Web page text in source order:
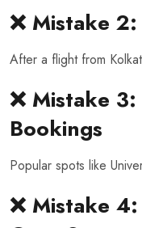
❌ Mistake
After a flight from
❌ Mistake
Bookings
Popular spots like
❌ Mistake